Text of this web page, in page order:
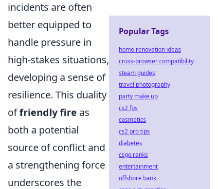
incidents are often
better equipped to
handle pressure in
high-stakes situations,
developing a sense of
resilience. This duality
offriendly fire as
both a potential
source of conflict and
a strengthening force
underscores the
Popular Tags
home renovation ideas
cross-browser compatibility
steam guides
travel photography
party make up
cs2 fps
cosmetics
cs2 pro tips
diabetes
csgo ranks
entertainment
offshore bank